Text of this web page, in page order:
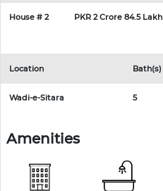
House # 2 PKR 2 Crore 84.5 Lakh
Location Bath(s)
Wadi-e-Sitara 5
Amenities